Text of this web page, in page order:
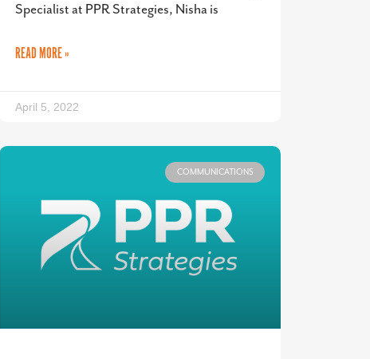
Specialist at PPR Strategies, Nisha is
READ MORE »
April 5, 2022
COMMUNICATIONS